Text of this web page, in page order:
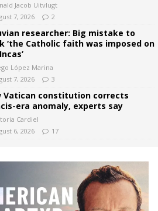
Jacob Uitvlugt
7, 2026
2
researcher: Big mistake to
‘the Catholic faith was imposed on
López Marina
7, 2026
3
Vatican constitution corrects
era anomaly, experts say
Cardiel
6, 2026
17